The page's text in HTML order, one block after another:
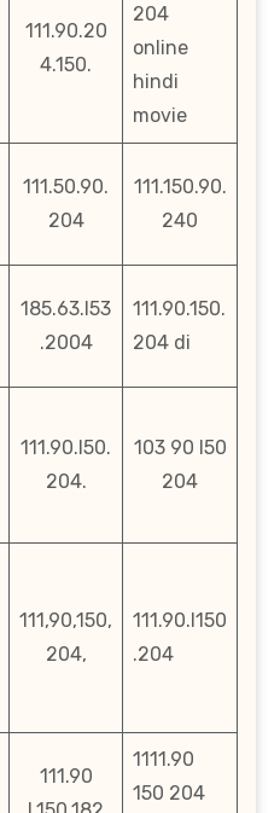
111.90.20
4.150.
204
online
hindi
movie
111.50.90.
204
111.150.90.
240
185.63.l53
.2004
111.90.150.
204 di
111.90.l50.
204.
103 90 l50
204
111,90,150,
204,
111.90.l150
.204
111.90
1111.90
150 204